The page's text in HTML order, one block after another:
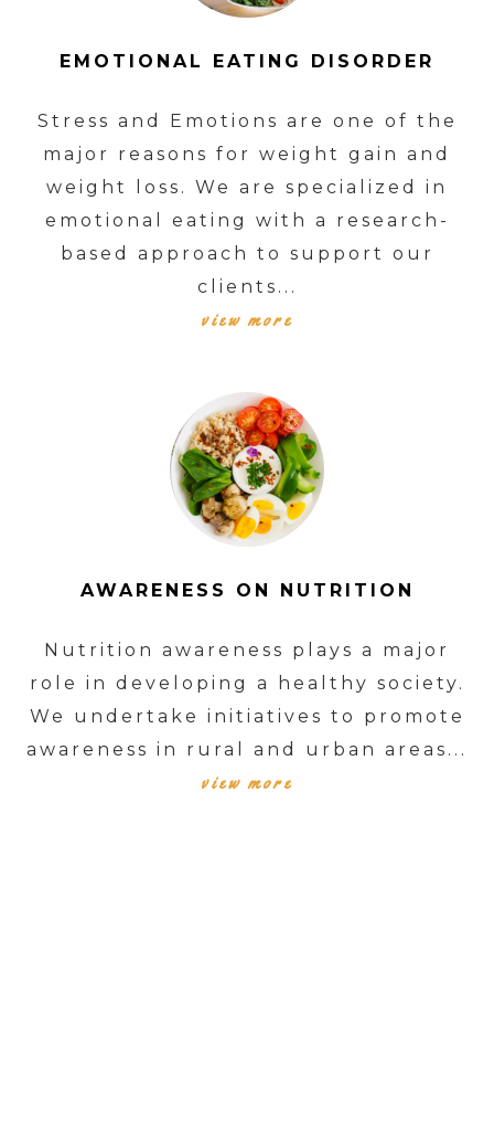
EMOTIONAL EATING DISORDER
Stress and Emotions are one of the
major reasons for weight gain and
weight loss. We are specialized in
emotional eating with a research-
based approach to support our
clients...
view more
AWARENESS ON NUTRITION
Nutrition awareness plays a major
role in developing a healthy society.
We undertake initiatives to promote
awareness in rural and urban areas...
view more